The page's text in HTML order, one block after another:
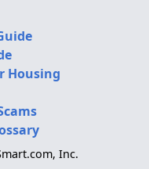
Housing
Inc.